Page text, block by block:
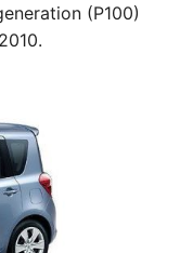
(P100)